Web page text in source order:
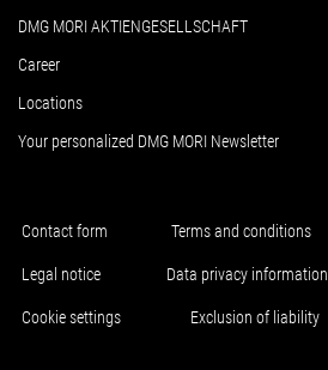
DMG MORI AKTIENGESELLSCHAFT
Career
Locations
Your personalized DMG MORI Newsletter
Contact form Terms and conditions
Legal notice Data privacy information
Cookie settings Exclusion of liability